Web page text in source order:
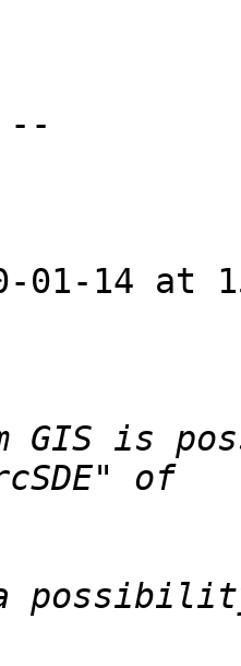
--
01-14 at
GIS is